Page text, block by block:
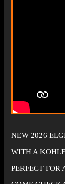
NEW 2026
WITH A
PERFECT FOR